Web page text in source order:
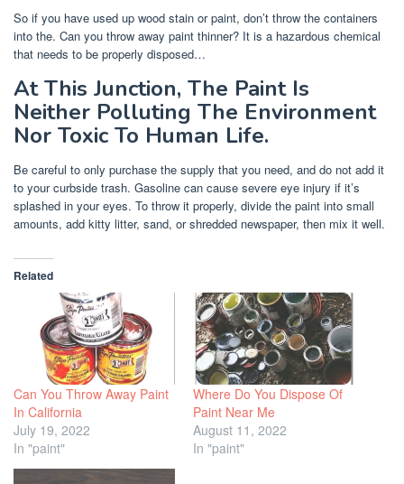
So if you have used up wood stain or paint, don’t throw the containers
into the. Can you throw away paint thinner? It is a hazardous chemical
that needs to be properly disposed…
At This Junction, The Paint Is
Neither Polluting The Environment
Nor Toxic To Human Life.
Be careful to only purchase the supply that you need, and do not add it
to your curbside trash. Gasoline can cause severe eye injury if it’s
splashed in your eyes. To throw it properly, divide the paint into small
amounts, add kitty litter, sand, or shredded newspaper, then mix it well.
Related
Can You Throw Away Paint
In California
July 19, 2022
In "paint"
Where Do You Dispose Of
Paint Near Me
August 11, 2022
In "paint"